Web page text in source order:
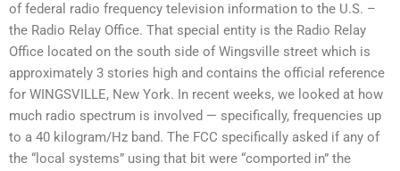
of federal radio frequency television information to the U.S. –
the Radio Relay Office. That special entity is the Radio Relay
Office located on the south side of Wingsville street which is
approximately 3 stories high and contains the official reference
for WINGSVILLE, New York. In recent weeks, we looked at how
much radio spectrum is involved — specifically, frequencies up
to a 40 kilogram/Hz band. The FCC specifically asked if any of
the “local systems” using that bit were “comported in” the